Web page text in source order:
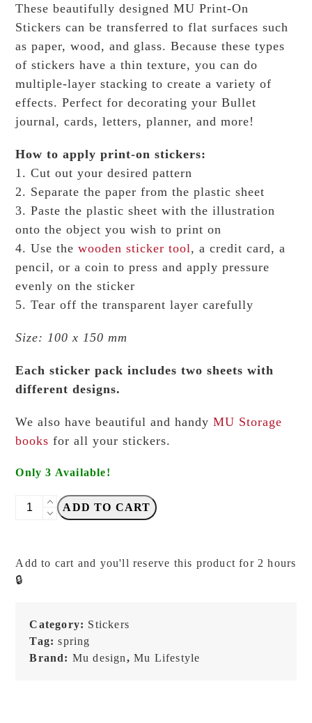
These beautifully designed MU Print-On
Stickers can be transferred to flat surfaces such
as paper, wood, and glass. Because these types
of stickers have a thin texture, you can do
multiple-layer stacking to create a variety of
effects.Perfect for decorating your Bullet
journal, cards, letters, planner, and more!
How to apply print-on stickers:
1. Cut out your desired pattern
2. Separate the paper from the plastic sheet
3. Paste the plastic sheet with the illustration
onto the object you wish to print on
4. Use thewooden sticker tool, a credit card, a
pencil, or a coin to press and apply pressure
evenly on the sticker
5. Tear off the transparent layer carefully
Size: 100 x 150 mm
Each sticker pack includes two sheets with
different designs.
We also have beautiful and handyMU Storage
books for all your stickers.
Only 3 Available!
MU
Stickers
-
quantity
ADD TO CART
Add to cart and you'll reserve this product for 2 hours
🔒
Category: Stickers
Tag:spring
Brand: Mu design,Mu Lifestyle